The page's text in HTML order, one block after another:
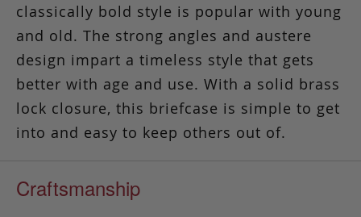
classically bold style is popular with young
and old. The strong angles and austere
design impart a timeless style that gets
better with age and use. With a solid brass
lock closure, this briefcase is simple to get
into and easy to keep others out of.
Craftsmanship